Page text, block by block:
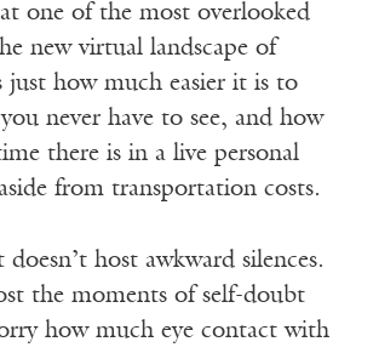
one of the most overlooked
new virtual landscape of
just how much easier it is to
never have to see, and how
there is in a live personal
from transportation costs.
host awkward silences.
the moments of self-doubt
how much eye contact with